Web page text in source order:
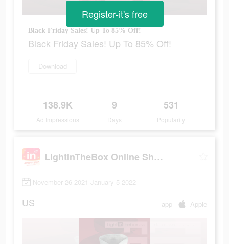
Black Friday Sales! Up To 85% Off!
Black Friday Sales! Up To 85% Off!
Download
138.9K
Ad Impressions
9
Days
531
Popularity
Register-it's free
LightInTheBox Online Shopping
November 26 2021-January 5 2022
US app Apple